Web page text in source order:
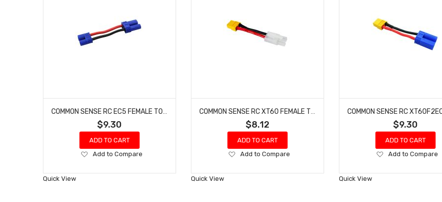
$9.30
ADD TO CART
Add
Wish
Add to Compare
Quick View
$8.12
ADD TO CART
Add
Wish
Add to Compare
Quick View
$9.30
ADD TO CART
Add
Wish
Add to Compare
Quick View